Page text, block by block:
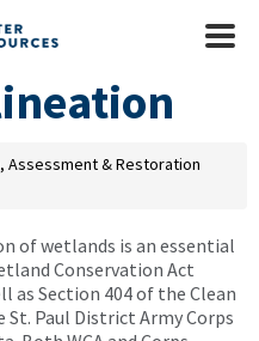
Mobile
Assessment & Restoration
of wetlands is an essential
Conservation Act
as Section 404 of the Clean
Paul District Army Corps